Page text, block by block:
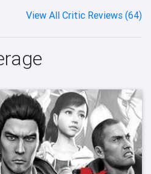
View All Critic Reviews (64)